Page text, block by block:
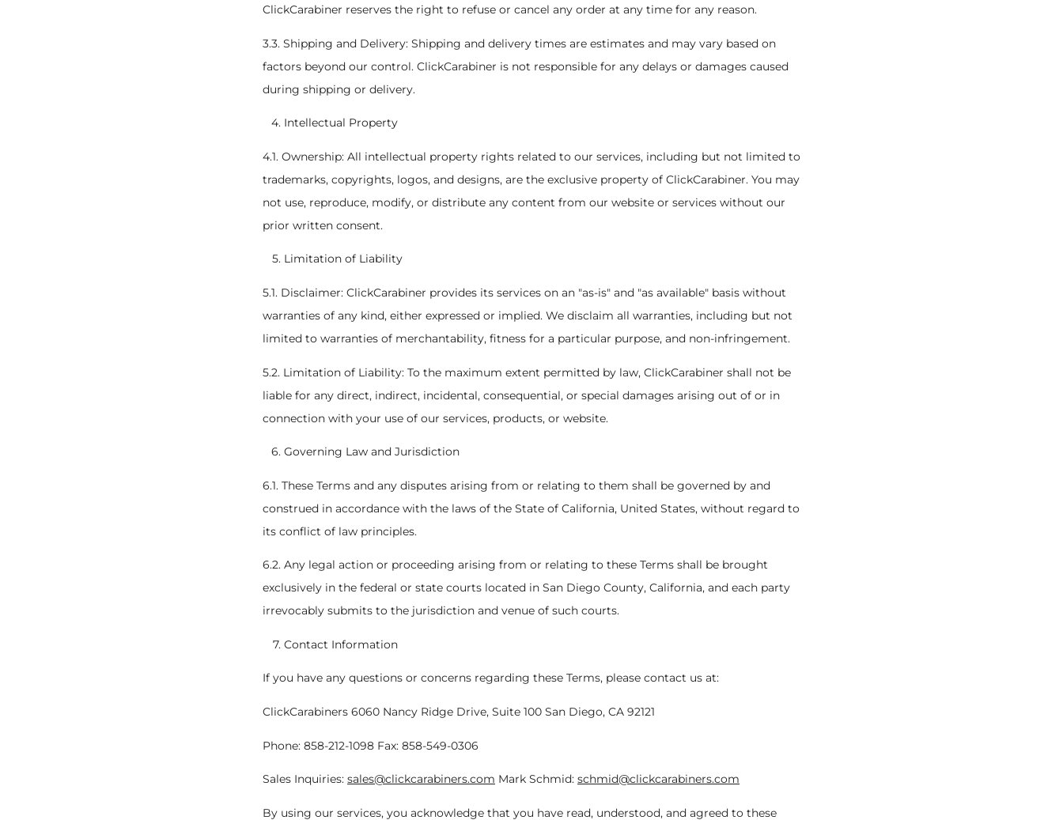
ClickCarabiner reserves the right to refuse or cancel any order at any time for any reason.
3.3. Shipping and Delivery: Shipping and delivery times are estimates and may vary based on
factors beyond our control. ClickCarabiner is not responsible for any delays or damages caused
during shipping or delivery.
Intellectual Property
4.1. Ownership: All intellectual property rights related to our services, including but not limited to
trademarks, copyrights, logos, and designs, are the exclusive property of ClickCarabiner. You may
not use, reproduce, modify, or distribute any content from our website or services without our
prior written consent.
Limitation of Liability
5.1. Disclaimer: ClickCarabiner provides its services on an "as-is" and "as available" basis without
warranties of any kind, either expressed or implied. We disclaim all warranties, including but not
limited to warranties of merchantability, fitness for a particular purpose, and non-infringement.
5.2. Limitation of Liability: To the maximum extent permitted by law, ClickCarabiner shall not be
liable for any direct, indirect, incidental, consequential, or special damages arising out of or in
connection with your use of our services, products, or website.
Governing Law and Jurisdiction
6.1. These Terms and any disputes arising from or relating to them shall be governed by and
construed in accordance with the laws of the State of California, United States, without regard to
its conflict of law principles.
6.2. Any legal action or proceeding arising from or relating to these Terms shall be brought
exclusively in the federal or state courts located in San Diego County, California, and each party
irrevocably submits to the jurisdiction and venue of such courts.
Contact Information
If you have any questions or concerns regarding these Terms, please contact us at:
ClickCarabiners 6060 Nancy Ridge Drive, Suite 100 San Diego, CA 92121
Phone: 858-212-1098 Fax: 858-549-0306
Sales Inquiries: sales@clickcarabiners.com Mark Schmid: schmid@clickcarabiners.com
By using our services, you acknowledge that you have read, understood, and agreed to these